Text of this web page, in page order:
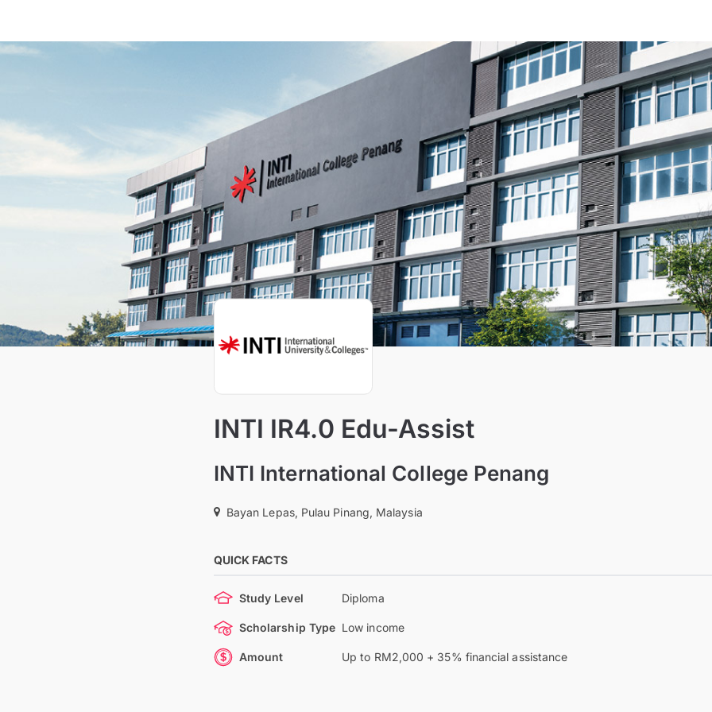
INTI IR4.0 Edu-Assist
INTI International College Penang
Bayan Lepas, Pulau Pinang, Malaysia
QUICK FACTS
Study Level Diploma
Scholarship Type Low income
Amount Up to RM2,000 + 35% financial assistance